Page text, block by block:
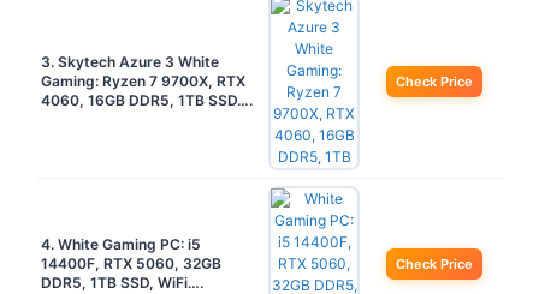
3. Skytech Azure 3 White
Gaming: Ryzen 7 9700X, RTX
4060, 16GB DDR5, 1TB SSD….
Check Price
4. White Gaming PC: i5
14400F, RTX 5060, 32GB
DDR5, 1TB SSD, WiFi….
Check Price